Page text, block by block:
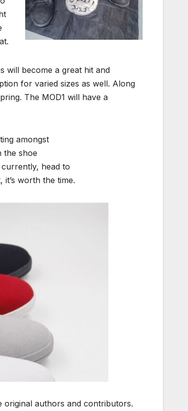
will become a great hit and
for varied sizes as well. Along
The MOD1 will have a
amongst
the shoe
head to
worth the time.
original authors and contributors.